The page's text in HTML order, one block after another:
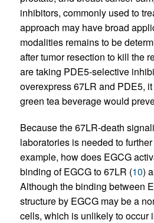
inhibitors, commonly used to
approach may have broad
modalities remains to be
after tumor resection to kill the
are taking PDE5-selective
overexpress 67LR and PDE5,
green tea beverage would
Because the 67LR-death
laboratories is needed to
example, how does EGCG
binding of EGCG to 67LR (10)
Although the binding between
structure by EGCG may be a
cells, which is unlikely to occur